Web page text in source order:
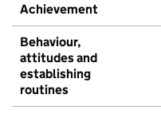
Achievement
Behaviour,
attitudes and
establishing
routines